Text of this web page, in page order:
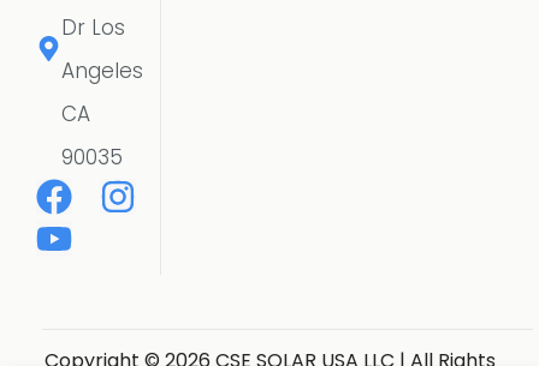
Dr Los
Angeles
CA
90035
Copyright © 2026 CSE SOLAR USA LLC | All Rights